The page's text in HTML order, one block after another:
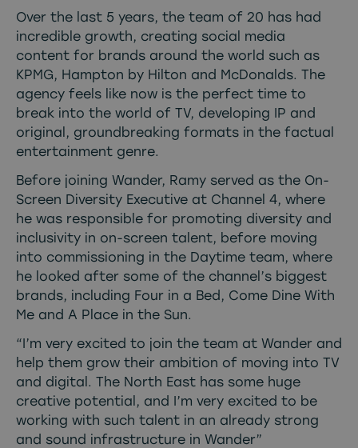
Over the last 5 years, the team of 20 has had
incredible growth, creating social media
content for brands around the world such as
KPMG, Hampton by Hilton and McDonalds. The
agency feels like now is the perfect time to
break into the world of TV, developing IP and
original, groundbreaking formats in the factual
entertainment genre.
Before joining Wander, Ramy served as the On-
Screen Diversity Executive at Channel 4, where
he was responsible for promoting diversity and
inclusivity in on-screen talent, before moving
into commissioning in the Daytime team, where
he looked after some of the channel’s biggest
brands, including Four in a Bed, Come Dine With
Me and A Place in the Sun.
“I’m very excited to join the team at Wander and
help them grow their ambition of moving into TV
and digital. The North East has some huge
creative potential, and I’m very excited to be
working with such talent in an already strong
and sound infrastructure in Wander”